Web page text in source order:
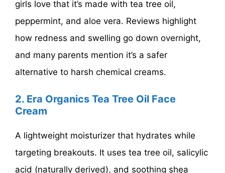
girls love that it’s made with tea tree oil,
peppermint, and aloe vera. Reviews highlight
how redness and swelling go down overnight,
and many parents mention it’s a safer
alternative to harsh chemical creams.
2. Era Organics Tea Tree Oil Face
Cream
A lightweight moisturizer that hydrates while
targeting breakouts. It uses tea tree oil, salicylic
acid (naturally derived), and soothing shea